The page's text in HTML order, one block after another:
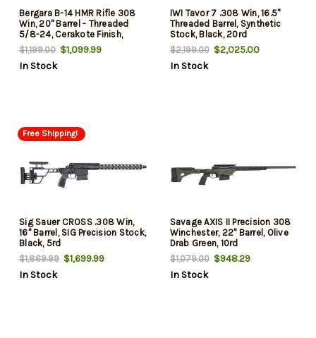
Bergara B-14 HMR Rifle 308
Win, 20" Barrel - Threaded
5/8-24, Cerakote Finish,
Black, Black/Tan HMR
Synthetic Stock, Cheek Riser,
LOP Spacers, AICS Style Det
$1,199.00 $1,099.99
In Stock
IWI Tavor 7 .308 Win, 16.5"
Threaded Barrel, Synthetic
Stock, Black, 20rd
$2,199.00$2,025.00
In Stock
Free Shipping!
Sig Sauer CROSS .308 Win,
16" Barrel, SIG Precision Stock,
Black, 5rd
$1,869.99 $1,699.99
In Stock
Savage AXIS II Precision 308
Winchester, 22" Barrel, Olive
Drab Green, 10rd
$1,079.00$948.29
In Stock